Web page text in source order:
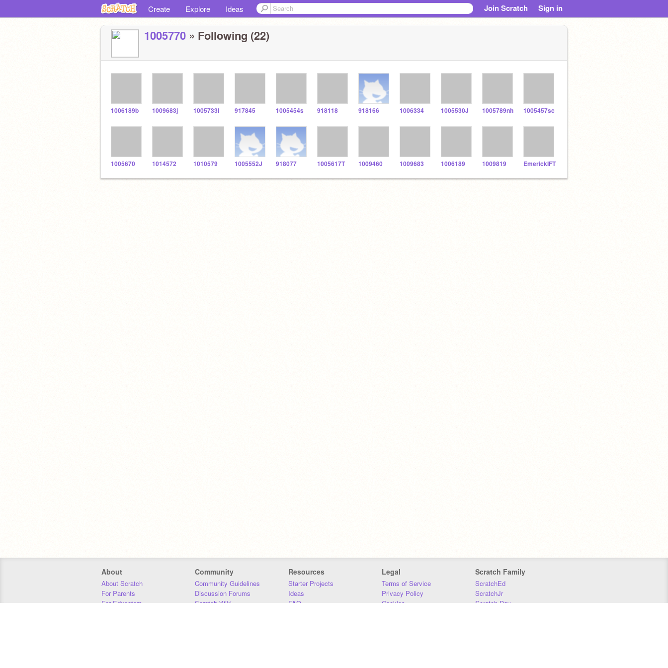
Create Explore Ideas Join Scratch Sign in
1005770 » Following (22)
1006189b 1009683j 1005733l 917845 1005454s 918118 918166 1006334 1005530J 1005789nh 1005457sc
1005670 1014572 1010579 1005552J 918077 1005617T 1009460 1009683 1006189 1009819 EmerickIFT
About
About Scratch
For Parents
For Educators
Community
Community Guidelines
Discussion Forums
Scratch Wiki
Resources
Starter Projects
Ideas
FAQ
Legal
Terms of Service
Privacy Policy
Cookies
Scratch Family
ScratchEd
ScratchJr
Scratch Day